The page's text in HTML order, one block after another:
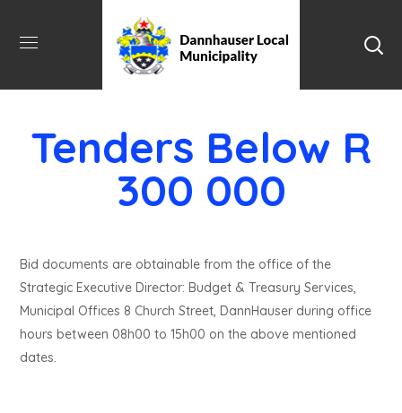
Tenders Below R
300 000
Bid documents are obtainable from the office of the
Strategic Executive Director: Budget & Treasury Services,
Municipal Offices 8 Church Street, DannHauser during office
hours between 08h00 to 15h00 on the above mentioned
dates.